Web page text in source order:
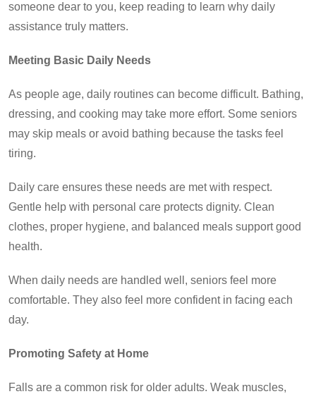
someone dear to you, keep reading to learn why daily
assistance truly matters.
Meeting Basic Daily Needs
As people age, daily routines can become difficult. Bathing,
dressing, and cooking may take more effort. Some seniors
may skip meals or avoid bathing because the tasks feel
tiring.
Daily care ensures these needs are met with respect.
Gentle help with personal care protects dignity. Clean
clothes, proper hygiene, and balanced meals support good
health.
When daily needs are handled well, seniors feel more
comfortable. They also feel more confident in facing each
day.
Promoting Safety at Home
Falls are a common risk for older adults. Weak muscles,